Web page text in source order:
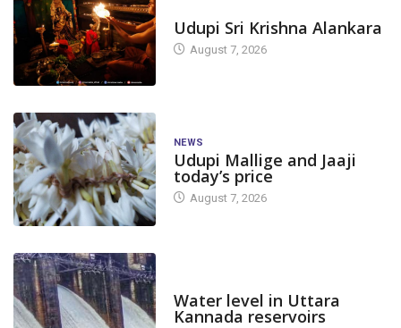
Udupi Sri Krishna Alankara
August 7, 2026
NEWS
Udupi Mallige and Jaaji
today’s price
August 7, 2026
Water level in Uttara
Kannada reservoirs